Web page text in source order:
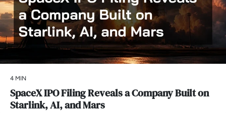
4 MIN
SpaceX IPO Filing Reveals a Company Built on
Starlink, AI, and Mars